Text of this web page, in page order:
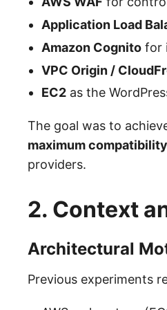
Application Load
Amazon Cognito for
VPC Origin /
EC2 as the
The goal was to
maximum compatibility
providers.
2. Context
Architectural
Previous experiments